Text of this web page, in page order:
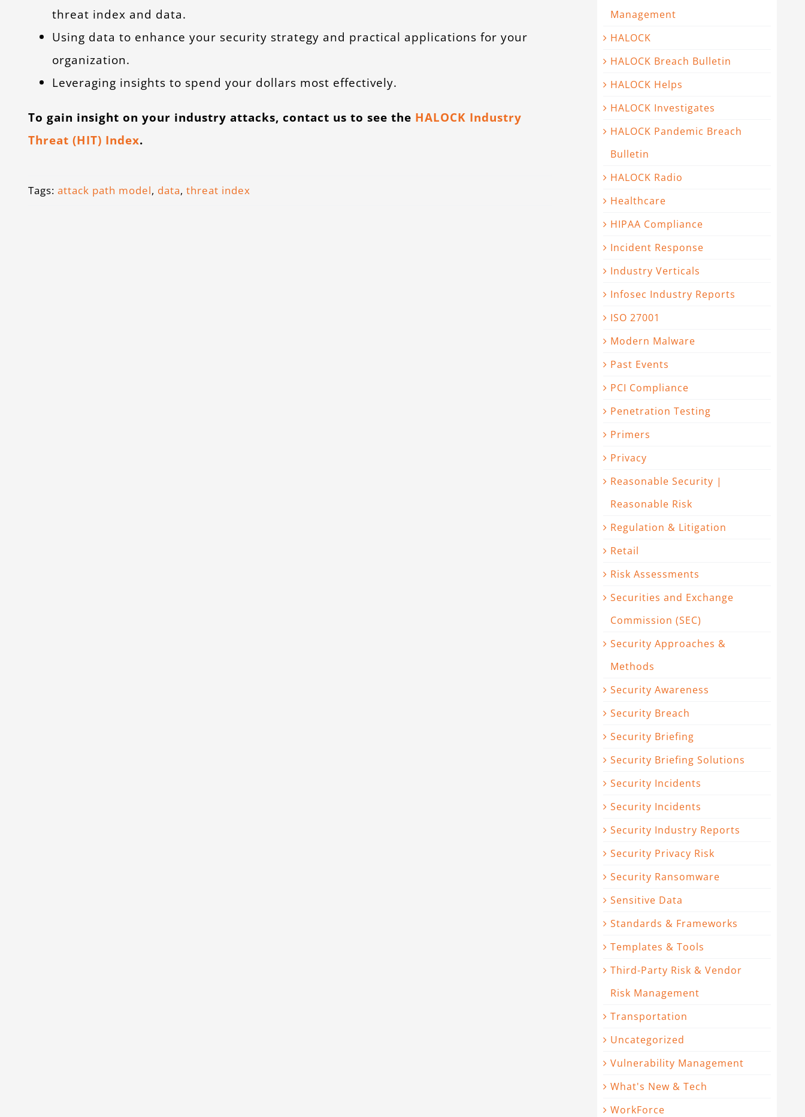
threat index and data.
Using data to enhance your security strategy and practical applications for your
organization.
Leveraging insights to spend your dollars most effectively.
To gain insight on your industry attacks, contact us to see the HALOCK Industry
Threat (HIT) Index.
Tags: attack path model, data, threat index
Management
HALOCK
HALOCK Breach Bulletin
HALOCK Helps
HALOCK Investigates
HALOCK Pandemic Breach
Bulletin
HALOCK Radio
Healthcare
HIPAA Compliance
Incident Response
Industry Verticals
Infosec Industry Reports
ISO 27001
Modern Malware
Past Events
PCI Compliance
Penetration Testing
Primers
Privacy
Reasonable Security |
Reasonable Risk
Regulation & Litigation
Retail
Risk Assessments
Securities and Exchange
Commission (SEC)
Security Approaches &
Methods
Security Awareness
Security Breach
Security Briefing
Security Briefing Solutions
Security Incidents
Security Incidents
Security Industry Reports
Security Privacy Risk
Security Ransomware
Sensitive Data
Standards & Frameworks
Templates & Tools
Third-Party Risk & Vendor
Risk Management
Transportation
Uncategorized
Vulnerability Management
What's New & Tech
WorkForce